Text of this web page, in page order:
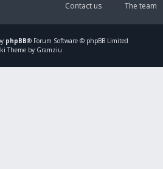
The team
Contact us
phpBB® Forum Software © phpBB Limited
Theme by Gramziu